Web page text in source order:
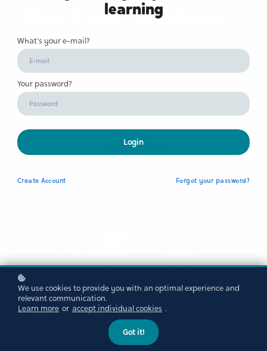
The Care Leaders
Online
Online learning and community to transform
your practice through a unique mix of lived
experience and professional knowledge
Explore sectors
Discover Our Courses
We use cookies to provide you with an optimal experience and
relevant communication.
Learn more or accept individual cookies .
Got it!
learning
What's your e-mail?
Your password?
Login
CreateAccount Forgot your password?